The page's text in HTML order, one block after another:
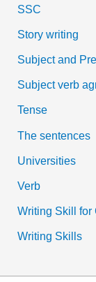
SSC
Story writing
Subject and
Subject verb
Tense
The sentences
Universities
Verb
Writing Skill for
Writing Skills